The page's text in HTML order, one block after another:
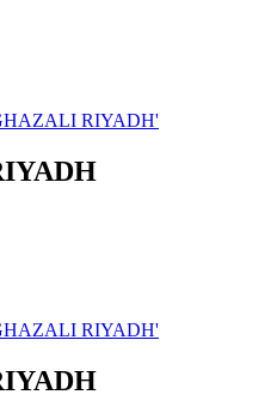
RIYADH'
RIYADH'